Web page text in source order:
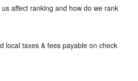
affect ranking and how do we rank
local taxes & fees payable on check